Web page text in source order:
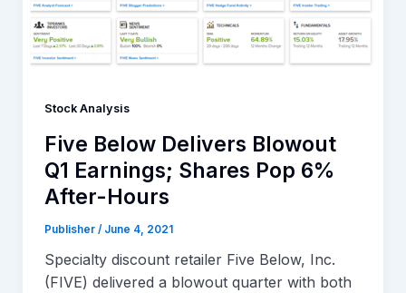
Stock Analysis
Five Below Delivers Blowout
Q1 Earnings; Shares Pop 6%
After-Hours
Publisher / June 4, 2021
Specialty discount retailer Five Below, Inc.
(FIVE) delivered a blowout quarter with both